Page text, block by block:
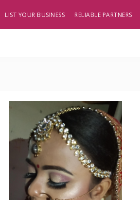
LIST YOUR BUSINESS RELIABLE PARTNERS